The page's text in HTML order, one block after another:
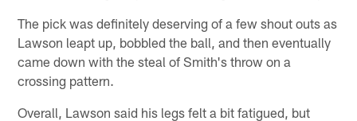
The pick was definitely deserving of a few shout outs as
Lawson leapt up, bobbled the ball, and then eventually
came down with the steal of Smith's throw on a
crossing pattern.
Overall, Lawson said his legs felt a bit fatigued, but